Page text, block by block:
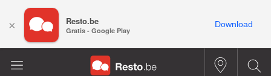
× Resto.be
Gratis - Google Play
Download